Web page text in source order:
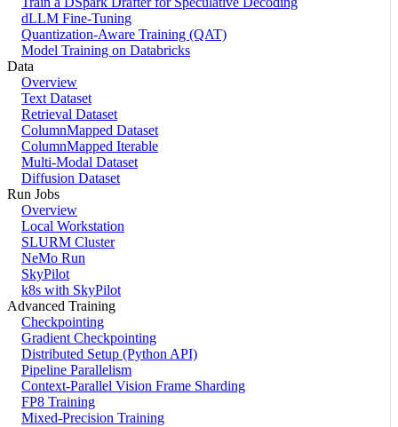
dLLM Fine-Tuning
Quantization-Aware Training (QAT)
Model Training on Databricks
Data
Overview
Text Dataset
Retrieval Dataset
ColumnMapped Dataset
ColumnMapped Iterable
Multi-Modal Dataset
Diffusion Dataset
Run Jobs
Overview
Local Workstation
SLURM Cluster
NeMo Run
SkyPilot
k8s with SkyPilot
Advanced Training
Checkpointing
Gradient Checkpointing
Distributed Setup (Python API)
Pipeline Parallelism
Context-Parallel Vision Frame Sharding
FP8 Training
Mixed-Precision Training